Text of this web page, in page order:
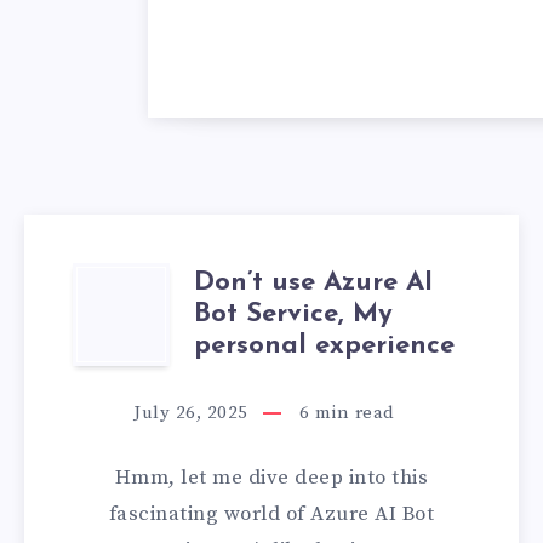
DON’T
USE
AZURE
AI
BOT
Don’t use Azure AI
Bot Service, My
personal experience
July 26, 2025 6 min read
Hmm, let me dive deep into this
fascinating world of Azure AI Bot